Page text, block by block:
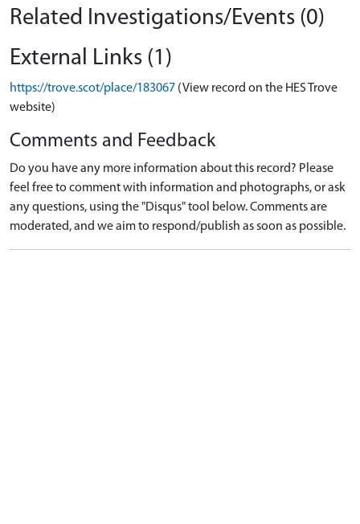
Related Investigations/Events (0)
External Links (1)
https://trove.scot/place/183067 (View record on the HES Trove
website)
Comments and Feedback
Do you have any more information about this record? Please
feel free to comment with information and photographs, or ask
any questions, using the "Disqus" tool below. Comments are
moderated, and we aim to respond/publish as soon as possible.